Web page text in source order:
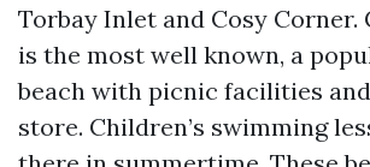
Torbay Inlet and Cosy Corner.
is the most well known, a
beach with picnic facilities
store. Children’s swimming